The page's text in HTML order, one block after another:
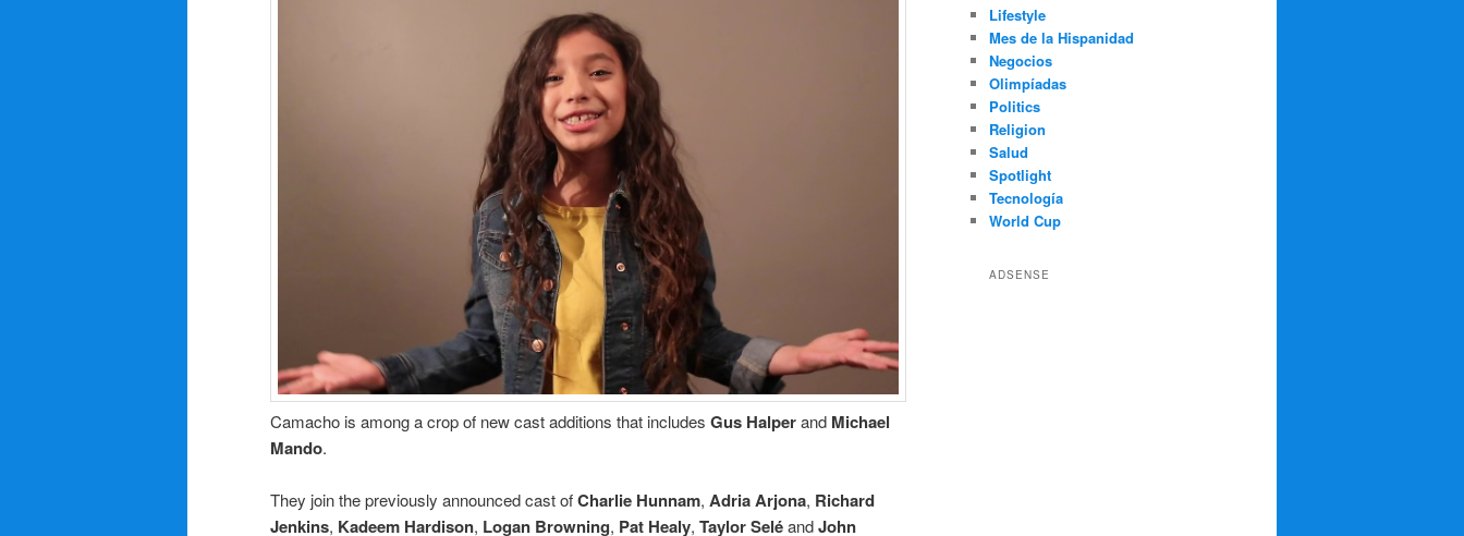
Camacho is among a crop of new cast additions that includes Gus Halperand Michael
Mando.
They join the previously announced cast ofCharlie Hunnam, Adria Arjona, Richard
Jenkins, Kadeem Hardison, Logan Browning, Pat Healy, Taylor SeléandJohn
Lifestyle
Mes de la Hispanidad
Negocios
Olimpíadas
Politics
Religion
Salud
Spotlight
Tecnología
World Cup
ADSENSE